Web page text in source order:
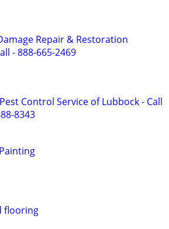
Repair & Restoration
- 888-665-2469
Control Service of Lubbock - Call
8343
flooring